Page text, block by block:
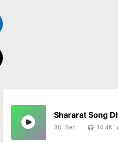
Shararat Song
30 14.4K